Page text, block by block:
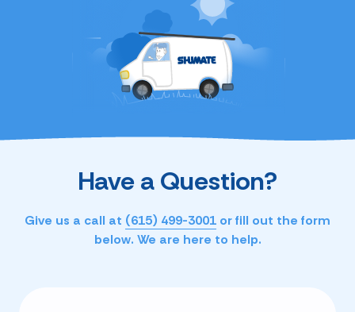
Have a Question?
Give us a call at (615) 499-3001 or fill out the form
below. We are here to help.